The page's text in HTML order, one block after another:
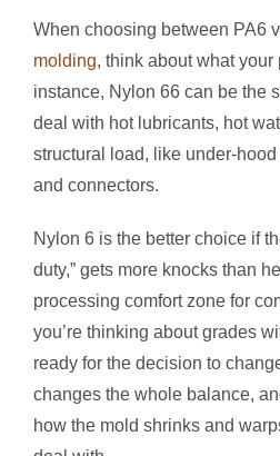
When choosing between PA6
molding, think about what your
instance, Nylon 66 can be the
deal with hot lubricants, hot
structural load, like under-
and connectors.
Nylon 6 is the better choice if
duty,” gets more knocks than
processing comfort zone for
you’re thinking about grades
ready for the decision to
changes the whole balance,
how the mold shrinks and